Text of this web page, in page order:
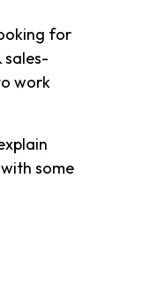
for
sales-
work
some